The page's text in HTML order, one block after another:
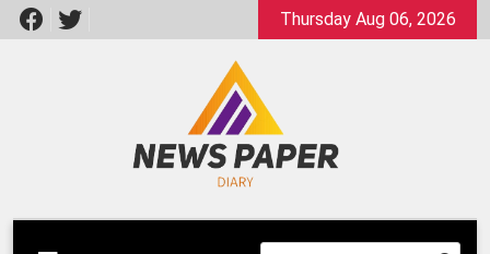
Skip
to
Thursday Aug 06, 2026
Newspaper Dairy
Latest News